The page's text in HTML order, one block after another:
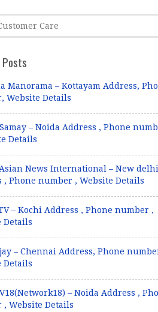
Manorama – Kottayam Address,
Website Details
– Noida Address , Phone
Details
News International – New delhi
, Phone number , Website Details
– Kochi Address , Phone number ,
Details
– Chennai Address, Phone
Details
– Noida Address ,
, Website Details